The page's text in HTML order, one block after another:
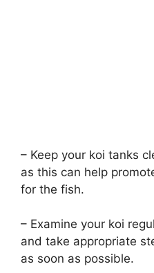
– Keep your koi tanks
as this can help
for the fish.
– Examine your koi
and take appropriate
as soon as possible.